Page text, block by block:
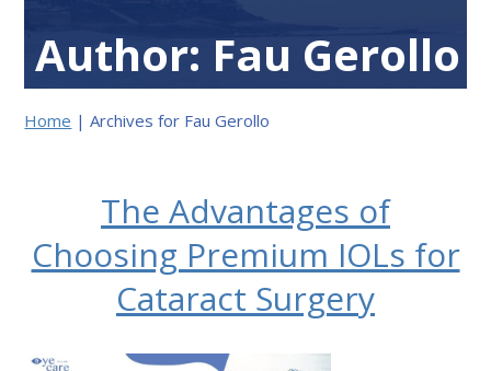
Author: Fau Gerollo
Home |Archives for Fau Gerollo
The Advantages of
Choosing Premium IOLs for
Cataract Surgery